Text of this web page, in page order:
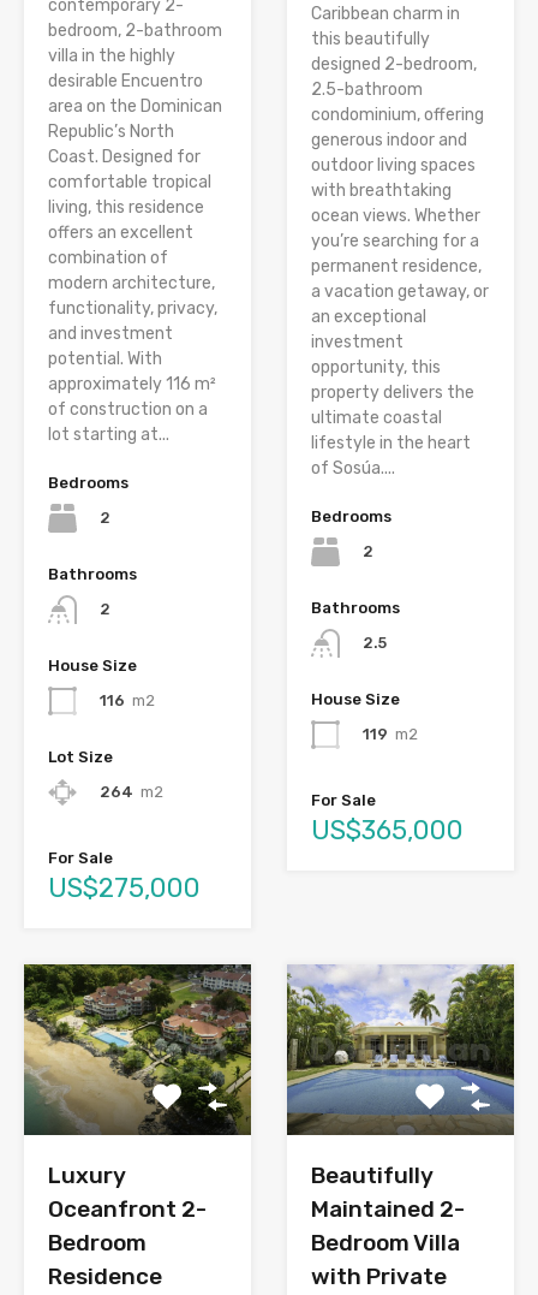
contemporary 2-
bedroom, 2-bathroom
villa in the highly
desirable Encuentro
area on the Dominican
Republic’s North
Coast. Designed for
comfortable tropical
living, this residence
offers an excellent
combination of
modern architecture,
functionality, privacy,
and investment
potential. With
approximately 116 m²
of construction on a
lot starting at...
Bedrooms
2
Bathrooms
2
House Size
116 m2
Lot Size
264 m2
For Sale
US$275,000
Caribbean charm in
this beautifully
designed 2-bedroom,
2.5-bathroom
condominium, offering
generous indoor and
outdoor living spaces
with breathtaking
ocean views. Whether
you’re searching for a
permanent residence,
a vacation getaway, or
an exceptional
investment
opportunity, this
property delivers the
ultimate coastal
lifestyle in the heart
of Sosúa....
Bedrooms
2
Bathrooms
2.5
House Size
119 m2
For Sale
US$365,000
Luxury
Oceanfront 2-
Bedroom
Residence
Beautifully
Maintained 2-
Bedroom Villa
with Private